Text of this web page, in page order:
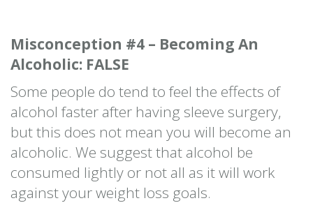
Misconception #4 – Becoming An
Alcoholic: FALSE
Some people do tend to feel the effects of
alcohol faster after having sleeve surgery,
but this does not mean you will become an
alcoholic. We suggest that alcohol be
consumed lightly or not all as it will work
against your weight loss goals.